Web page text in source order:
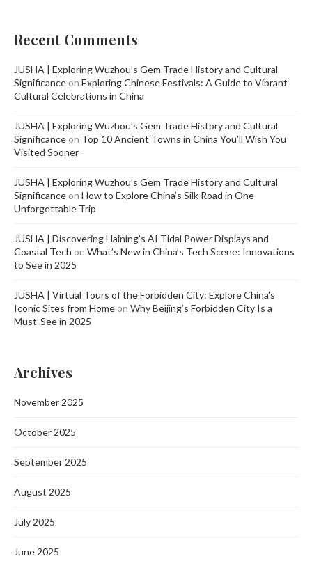
Recent Comments
JUSHA | Exploring Wuzhou’s Gem Trade History and Cultural
Significance on Exploring Chinese Festivals: A Guide to Vibrant
Cultural Celebrations in China
JUSHA | Exploring Wuzhou’s Gem Trade History and Cultural
Significance on Top 10 Ancient Towns in China You’ll Wish You
Visited Sooner
JUSHA | Exploring Wuzhou’s Gem Trade History and Cultural
Significance on How to Explore China’s Silk Road in One
Unforgettable Trip
JUSHA | Discovering Haining’s AI Tidal Power Displays and
Coastal Tech on What’s New in China’s Tech Scene: Innovations
to See in 2025
JUSHA | Virtual Tours of the Forbidden City: Explore China's
Iconic Sites from Home on Why Beijing’s Forbidden City Is a
Must-See in 2025
Archives
November 2025
October 2025
September 2025
August 2025
July 2025
June 2025